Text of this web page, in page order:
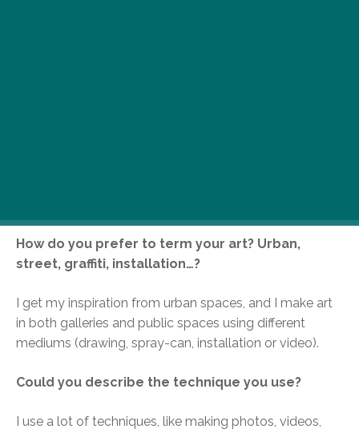
How do you prefer to term your art? Urban,
street, graffiti, installation…?
I get my inspiration from urban spaces, and I make art
in both galleries and public spaces using different
mediums (drawing, spray-can, installation or video).
Could you describe the technique you use?
I use a lot of techniques, like making photos, videos,